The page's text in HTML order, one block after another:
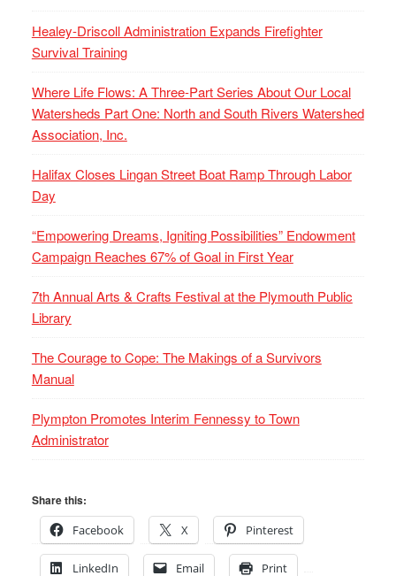
Healey-Driscoll Administration Expands Firefighter
Survival Training
Where Life Flows: A Three-Part Series About Our Local
Watersheds Part One: North and South Rivers Watershed
Association, Inc.
Halifax Closes Lingan Street Boat Ramp Through Labor
Day
“Empowering Dreams, Igniting Possibilities” Endowment
Campaign Reaches 67% of Goal in First Year
7th Annual Arts & Crafts Festival at the Plymouth Public
Library
The Courage to Cope: The Makings of a Survivors
Manual
Plympton Promotes Interim Fennessy to Town
Administrator
Share this:
Facebook
X Pinterest
LinkedIn Email Print